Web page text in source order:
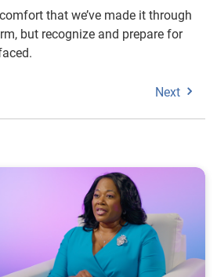
that we’ve made it through
but recognize and prepare for
Next